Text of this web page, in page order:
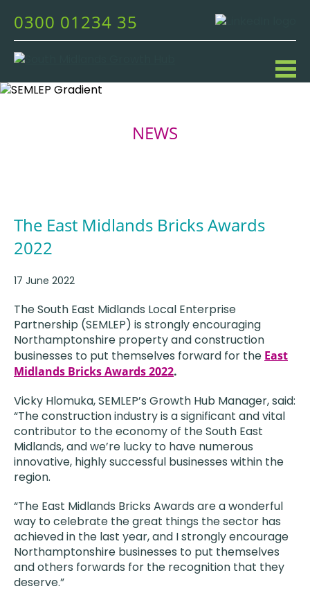
0300 01234 35
NEWS
The East Midlands Bricks Awards
2022
17 June 2022
The South East Midlands Local Enterprise
Partnership (SEMLEP) is strongly encouraging
Northamptonshire property and construction
businesses to put themselves forward for the East
Midlands Bricks Awards 2022.
Vicky Hlomuka, SEMLEP’s Growth Hub Manager, said:
“The construction industry is a significant and vital
contributor to the economy of the South East
Midlands, and we’re lucky to have numerous
innovative, highly successful businesses within the
region.
“The East Midlands Bricks Awards are a wonderful
way to celebrate the great things the sector has
achieved in the last year, and I strongly encourage
Northamptonshire businesses to put themselves
and others forwards for the recognition that they
deserve.”